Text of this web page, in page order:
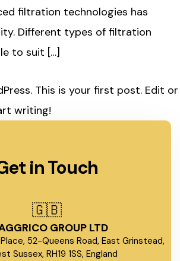
filtration technologies has
Different types of filtration
to suit […]
This is your first post. Edit or
writing!
in Touch
🇬🇧
GROUP LTD
52-Queens Road, East Grinstead,
Sussex, RH19 1SS, England